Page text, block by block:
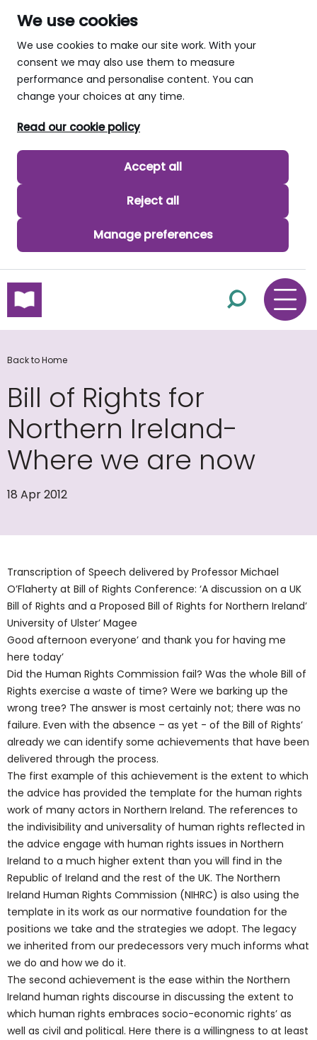
We use cookies
We use cookies to make our site work. With your
consent we may also use them to measure
performance and personalise content. You can
change your choices at any time.
Read our cookie policy
Accept all
Reject all
Manage preferences
skip to main content
Back to Home
Bill of Rights for
Northern Ireland-
Where we are now
18 Apr 2012
Transcription of Speech delivered by Professor Michael
O’Flaherty at Bill of Rights Conference: ‘A discussion on a UK
Bill of Rights and a Proposed Bill of Rights for Northern Ireland’
University of Ulster’ Magee
Good afternoon everyone’ and thank you for having me
here today’
Did the Human Rights Commission fail? Was the whole Bill of
Rights exercise a waste of time? Were we barking up the
wrong tree? The answer is most certainly not; there was no
failure. Even with the absence – as yet - of the Bill of Rights’
already we can identify some achievements that have been
delivered through the process.
The first example of this achievement is the extent to which
the advice has provided the template for the human rights
work of many actors in Northern Ireland. The references to
the indivisibility and universality of human rights reflected in
the advice engage with human rights issues in Northern
Ireland to a much higher extent than you will find in the
Republic of Ireland and the rest of the UK. The Northern
Ireland Human Rights Commission (NIHRC) is also using the
template in its work as our normative foundation for the
positions we take and the strategies we adopt. The legacy
we inherited from our predecessors very much informs what
we do and how we do it.
The second achievement is the ease within the Northern
Ireland human rights discourse in discussing the extent to
which human rights embraces socio-economic rights’ as
well as civil and political. Here there is a willingness to at least